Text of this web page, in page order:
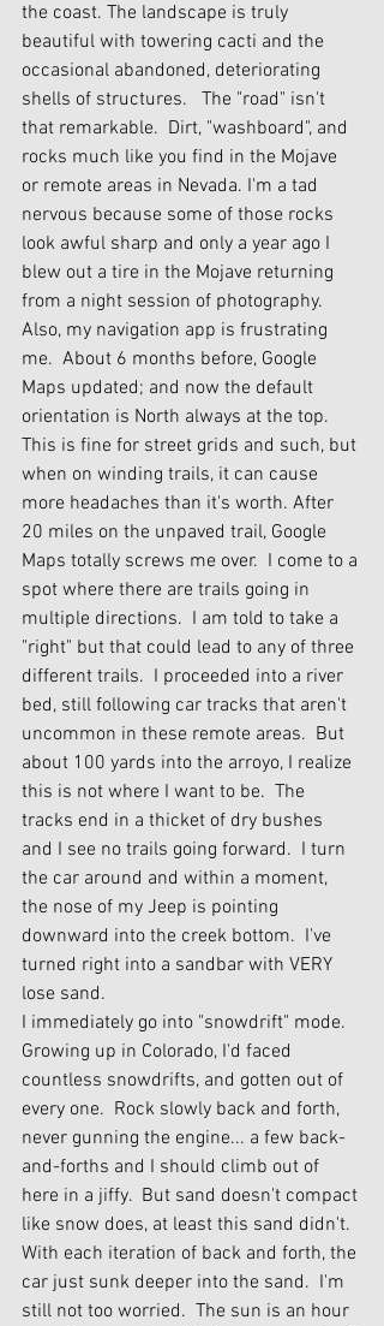
the coast. The landscape is truly
beautiful with towering cacti and the
occasional abandoned, deteriorating
shells of structures.   The "road" isn't
that remarkable.  Dirt, "washboard", and
rocks much like you find in the Mojave
or remote areas in Nevada. I'm a tad
nervous because some of those rocks
look awful sharp and only a year ago I
blew out a tire in the Mojave returning
from a night session of photography.
Also, my navigation app is frustrating
me.  About 6 months before, Google
Maps updated; and now the default
orientation is North always at the top.
This is fine for street grids and such, but
when on winding trails, it can cause
more headaches than it's worth. After
20 miles on the unpaved trail, Google
Maps totally screws me over.  I come to a
spot where there are trails going in
multiple directions.  I am told to take a
"right" but that could lead to any of three
different trails.  I proceeded into a river
bed, still following car tracks that aren't
uncommon in these remote areas.  But
about 100 yards into the arroyo, I realize
this is not where I want to be.  The
tracks end in a thicket of dry bushes
and I see no trails going forward.  I turn
the car around and within a moment,
the nose of my Jeep is pointing
downward into the creek bottom.  I've
turned right into a sandbar with VERY
lose sand.
I immediately go into "snowdrift" mode.
Growing up in Colorado, I'd faced
countless snowdrifts, and gotten out of
every one.  Rock slowly back and forth,
never gunning the engine... a few back-
and-forths and I should climb out of
here in a jiffy.  But sand doesn't compact
like snow does, at least this sand didn't.
With each iteration of back and forth, the
car just sunk deeper into the sand.  I'm
still not too worried.  The sun is an hour